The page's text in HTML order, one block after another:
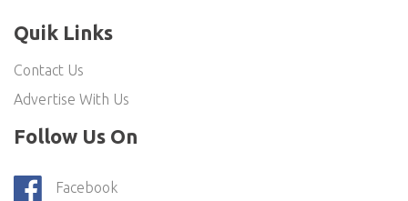
Quik Links
Contact Us
Advertise With Us
Follow Us On
Facebook